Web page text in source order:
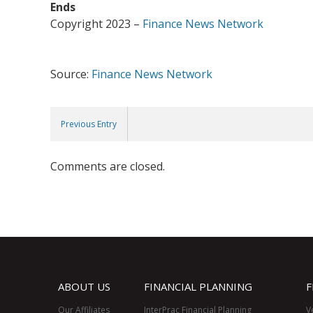
Ends
Copyright 2023 – Finance News Network
Source: Finance News Network
Previous Entry
Comments are closed.
ABOUT US
Our Affiliates
FINANCIAL PLANNING
InterPrac Financial Planning